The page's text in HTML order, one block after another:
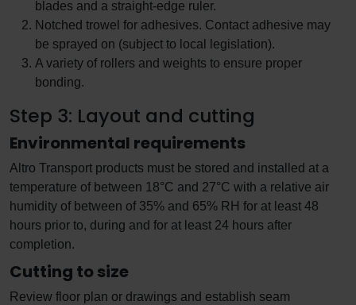
blades and a straight-edge ruler.
Notched trowel for adhesives. Contact adhesive may
be sprayed on (subject to local legislation).
A variety of rollers and weights to ensure proper
bonding.
Step 3: Layout and cutting
Environmental requirements
Altro Transport products must be stored and installed at a
temperature of between 18°C and 27°C with a relative air
humidity of between of 35% and 65% RH for at least 48
hours prior to, during and for at least 24 hours after
completion.
Cutting to size
Review floor plan or drawings and establish seam